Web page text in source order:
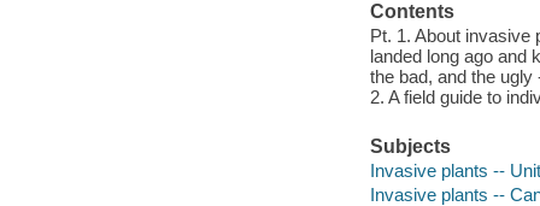
Contents
Pt. 1. About invasive
landed long ago and
the bad, and the
2. A field guide to
Subjects
Invasive plants --
Invasive plants --